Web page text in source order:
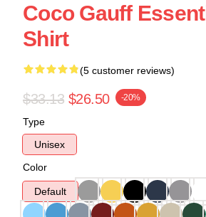
Coco Gauff
Shirt
(5 customer reviews)
$33.13 $26.50 -20%
Type
Unisex
Color
Default